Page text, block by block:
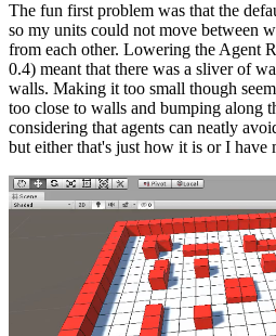
The fun first problem was that the
so my units could not move between
from each other. Lowering the Agent
0.4) meant that there was a sliver of
walls. Making it too small though
too close to walls and bumping along
considering that agents can neatly
but either that's just how it is or I have